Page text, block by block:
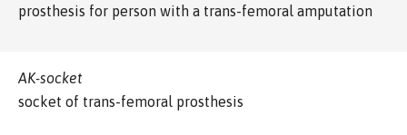
prosthesis for person with a trans-femoral amputation
AK-socket
socket of trans-femoral prosthesis